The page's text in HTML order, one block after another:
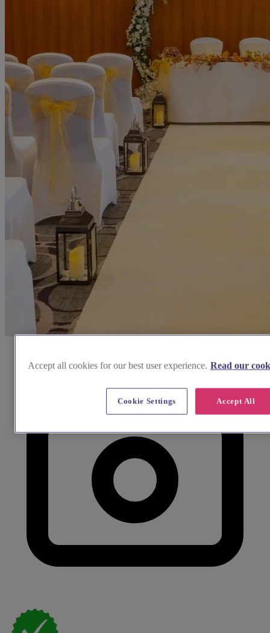
Accept all cookies for our best user experience. Read our
Accept All
Cookie Settings